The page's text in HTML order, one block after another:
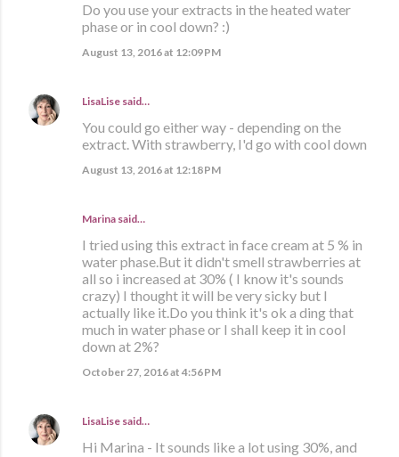
Do you use your extracts in the heated water
phase or in cool down? :)
August 13, 2016 at 12:09 PM
LisaLise said…
You could go either way - depending on the
extract. With strawberry, I'd go with cool down
August 13, 2016 at 12:18 PM
Marina said…
I tried using this extract in face cream at 5 % in
water phase.But it didn't smell strawberries at
all so i increased at 30% ( I know it's sounds
crazy) I thought it will be very sicky but I
actually like it.Do you think it's ok a ding that
much in water phase or I shall keep it in cool
down at 2%?
October 27, 2016 at 4:56 PM
LisaLise said…
Hi Marina - It sounds like a lot using 30%, and